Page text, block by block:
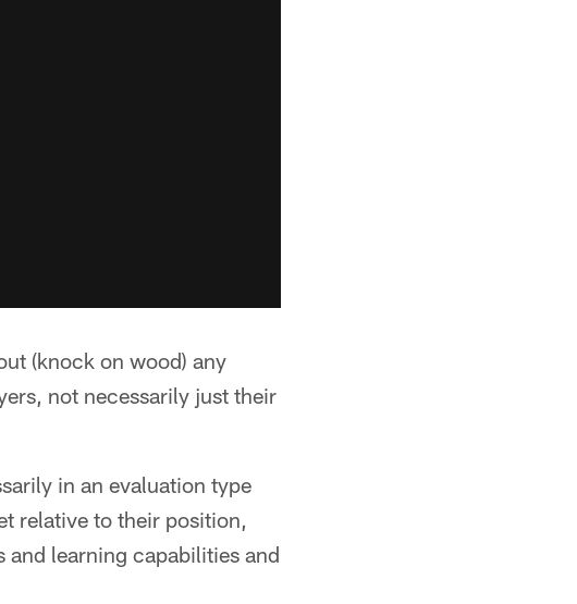
(knock on wood) any
not necessarily just their
in an evaluation type
relative to their position,
learning capabilities and